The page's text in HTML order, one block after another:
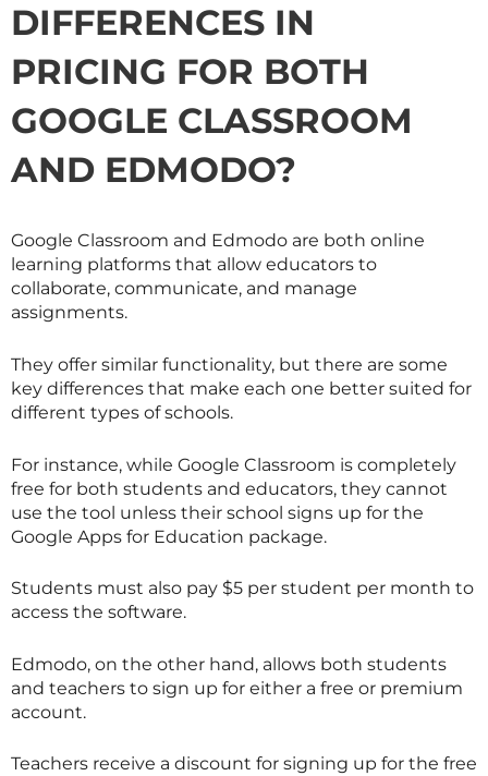
DIFFERENCES IN
PRICING FOR BOTH
GOOGLE CLASSROOM
AND EDMODO?
Google Classroom and Edmodo are both online
learning platforms that allow educators to
collaborate, communicate, and manage
assignments.
They offer similar functionality, but there are some
key differences that make each one better suited for
different types of schools.
For instance, while Google Classroom is completely
free for both students and educators, they cannot
use the tool unless their school signs up for the
Google Apps for Education package.
Students must also pay $5 per student per month to
access the software.
Edmodo, on the other hand, allows both students
and teachers to sign up for either a free or premium
account.
Teachers receive a discount for signing up for the free